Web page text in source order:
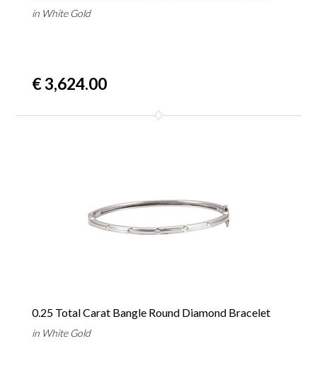
in White Gold
€ 3,624.00
0.25 Total Carat Bangle Round Diamond Bracelet
in White Gold